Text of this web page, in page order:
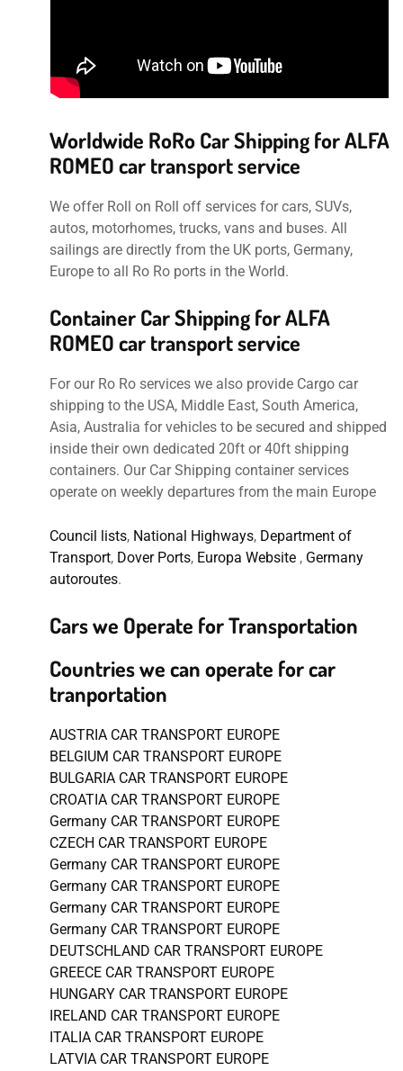
Worldwide RoRo Car Shipping for ALFA
ROMEO car transport service
We offer Roll on Roll off services for cars, SUVs,
autos, motorhomes, trucks, vans and buses. All
sailings are directly from the UK ports, Germany,
Europe to all Ro Ro ports in the World.
Container Car Shipping for ALFA
ROMEO car transport service
For our Ro Ro services we also provide Cargo car
shipping to the USA, Middle East, South America,
Asia, Australia for vehicles to be secured and shipped
inside their own dedicated 20ft or 40ft shipping
containers. Our Car Shipping container services
operate on weekly departures from the main Europe
Council lists, National Highways, Department of
Transport, Dover Ports, Europa Website , Germany
autoroutes.
Cars we Operate for Transportation
Countries we can operate for car
tranportation
AUSTRIA CAR TRANSPORT EUROPE
BELGIUM CAR TRANSPORT EUROPE
BULGARIA CAR TRANSPORT EUROPE
CROATIA CAR TRANSPORT EUROPE
Germany CAR TRANSPORT EUROPE
CZECH CAR TRANSPORT EUROPE
Germany CAR TRANSPORT EUROPE
Germany CAR TRANSPORT EUROPE
Germany CAR TRANSPORT EUROPE
Germany CAR TRANSPORT EUROPE
DEUTSCHLAND CAR TRANSPORT EUROPE
GREECE CAR TRANSPORT EUROPE
HUNGARY CAR TRANSPORT EUROPE
IRELAND CAR TRANSPORT EUROPE
ITALIA CAR TRANSPORT EUROPE
LATVIA CAR TRANSPORT EUROPE